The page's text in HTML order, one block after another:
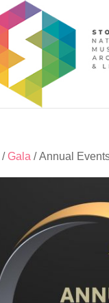
/Gala / Annual